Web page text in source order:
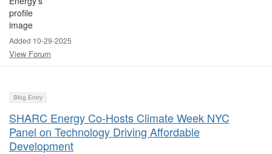
Added 10-29-2025
View Forum
Blog Entry
SHARC Energy Co-Hosts Climate Week NYC
Panel on Technology Driving Affordable
Development